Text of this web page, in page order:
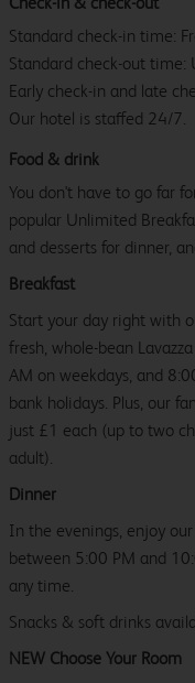
Standard check-in time:
Standard check-out time:
Early check-in and late
Our hotel is staffed 24/7.
Food & drink
You don't have to go far
popular Unlimited
and desserts for dinner,
Breakfast
Start your day right with
fresh, whole-bean
AM on weekdays, and
bank holidays. Plus, our
just £1 each (up to two
adult).
Dinner
In the evenings, enjoy
between 5:00 PM and
any time.
Snacks & soft drinks
NEW Choose Your Room